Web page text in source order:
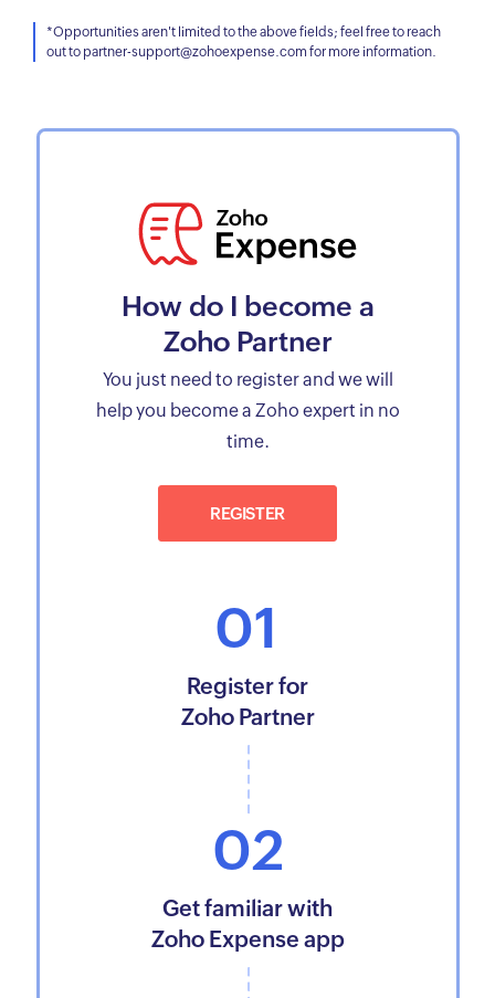
*Opportunities aren't limited to the above fields; feel free to reach
out to partner-support@zohoexpense.com for more information.
How do I become a
Zoho Partner
You just need to register and we will
help you become a Zoho expert in no
time.
REGISTER
01
Register for
Zoho Partner
02
Get familiar with
Zoho Expense app